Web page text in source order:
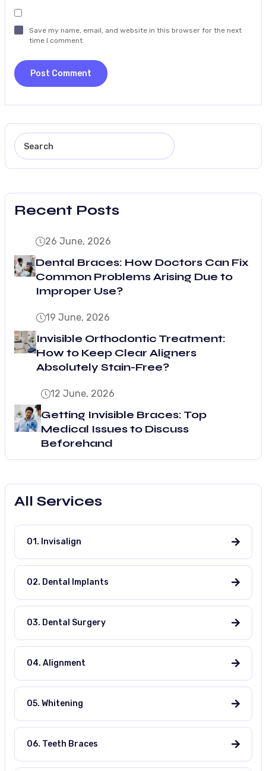
Save my name, email, and website in this browser for the next
time I comment.
Recent Posts
26 June, 2026
Dental Braces: How Doctors Can Fix
Common Problems Arising Due to
Improper Use?
19 June, 2026
Invisible Orthodontic Treatment:
How to Keep Clear Aligners
Absolutely Stain-Free?
12 June, 2026
Getting Invisible Braces: Top
Medical Issues to Discuss
Beforehand
All Services
01. Invisalign
02. Dental Implants
03. Dental Surgery
04. Alignment
05. Whitening
06. Teeth Braces